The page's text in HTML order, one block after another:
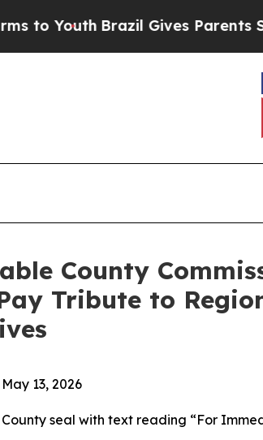
Brazil Gives Parents Social
County
Tribute to
13, 2026